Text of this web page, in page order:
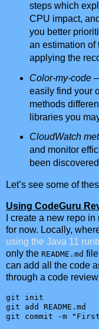
steps which
CPU impact,
you better
an estimation of
applying the
Color-my-code–
easily find your
methods
libraries you
CloudWatch
and monitor
been
Let’s see some of
Using CodeGuru
I create a new repo
for now. Locally,
using the Java 11
only the README.md
can add all the code
through a code
git init
git add README.md
git commit -m "First